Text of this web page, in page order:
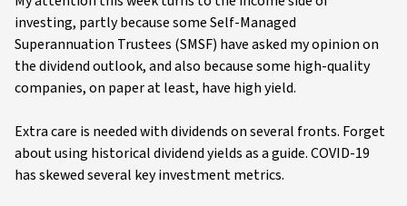
investing, partly because some Self-Managed
Superannuation Trustees (SMSF) have asked my opinion on
the dividend outlook, and also because some high-quality
companies, on paper at least, have high yield.
Extra care is needed with dividends on several fronts. Forget
about using historical dividend yields as a guide. COVID-19
has skewed several key investment metrics.